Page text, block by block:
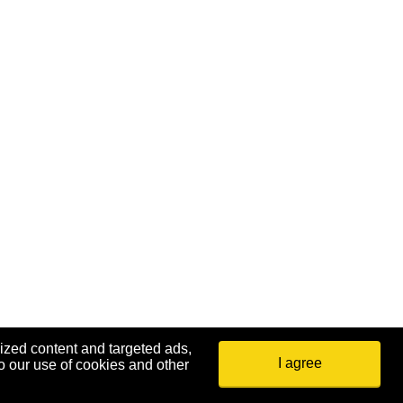
content and targeted ads,
our use of cookies and other
I agree